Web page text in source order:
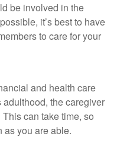
be involved in the
it’s best to have
to care for your
and health care
the caregiver
can take time, so
as you are able.